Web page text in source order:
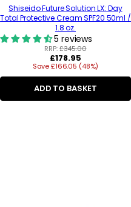
Shiseido Future Solution LX: Day
Total Protective Cream SPF20 50ml /
1.8 oz.
5 reviews
RRP:£345.00
Regular
price
£178.95
Save £166.05 (48%)
ADD TO BASKET